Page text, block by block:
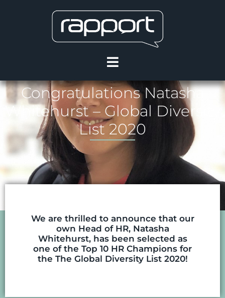
Congratulations Natasha
Whitehurst – Global Diversity
List 2020
We are thrilled to announce that our
own Head of HR, Natasha
Whitehurst, has been selected as
one of the Top 10 HR Champions for
the The Global Diversity List 2020!